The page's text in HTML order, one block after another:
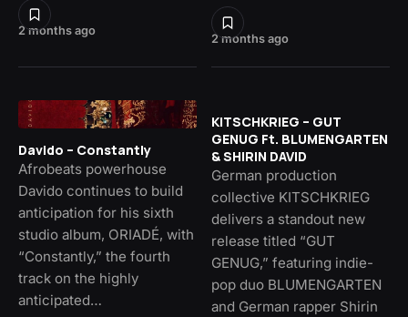
2 months ago
2 months ago
Davido – Constantly
Afrobeats powerhouse
Davido continues to build
anticipation for his sixth
studio album, ORIADÉ, with
“Constantly,” the fourth
track on the highly
anticipated…
KITSCHKRIEG – GUT
GENUG Ft. BLUMENGARTEN
& SHIRIN DAVID
German production
collective KITSCHKRIEG
delivers a standout new
release titled “GUT
GENUG,” featuring indie-
pop duo BLUMENGARTEN
and German rapper Shirin